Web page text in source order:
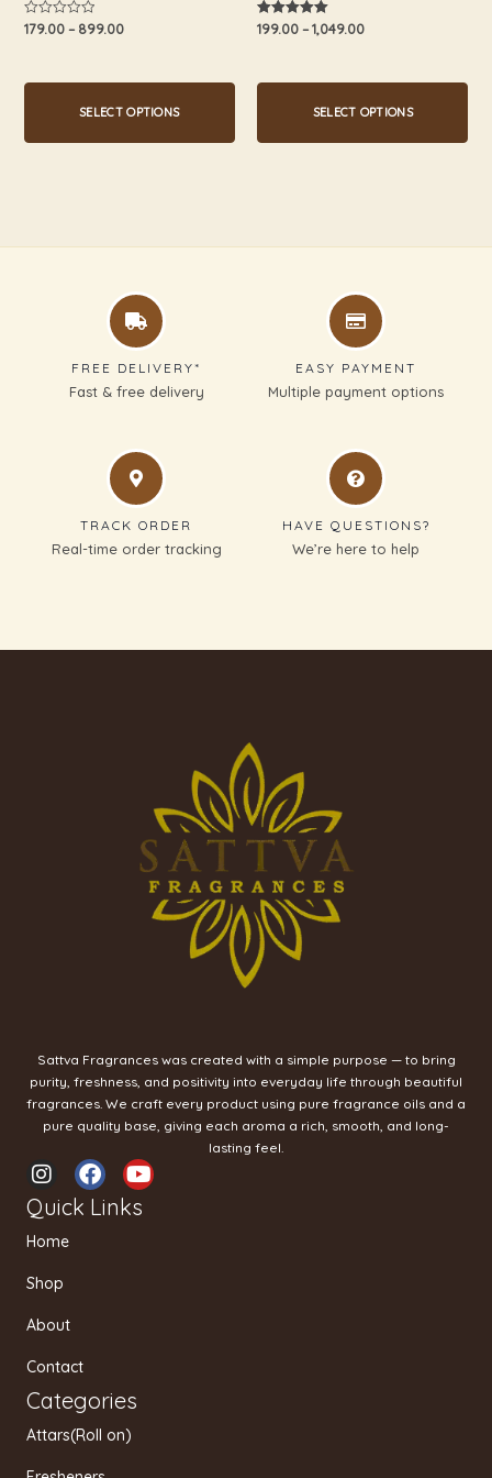
Rated
179.00 – 899.00
SELECT OPTIONS
product
Rated
199.00–1,049.00
SELECT OPTIONS
product
FREE DELIVERY*
Fast & free delivery
EASY PAYMENT
Multiple payment options
TRACK ORDER
Real-time order tracking
HAVE QUESTIONS?
We’re here to help
Sattva Fragrances was created with a simple purpose — to bring
purity, freshness, and positivity into everyday life through beautiful
fragrances. We craft every product using pure fragrance oils and a
pure quality base, giving each aroma a rich, smooth, and long-
lasting feel.
I
n
s
t
g
a
F
a
c
Y
o
u
Quick Links
Home
Shop
About
Contact
Categories
Attars(Roll on)